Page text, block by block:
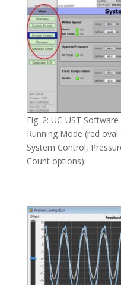
Fig. 2: UC-UST
Running Mode (red
System Control,
Count options).